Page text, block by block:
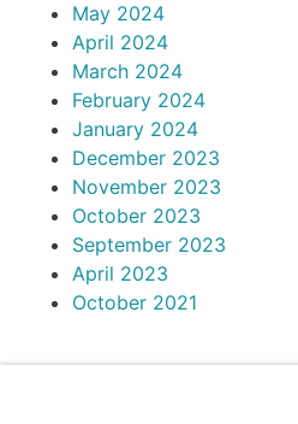
May 2024
April 2024
March 2024
February 2024
January 2024
December 2023
November 2023
October 2023
September 2023
April 2023
October 2021